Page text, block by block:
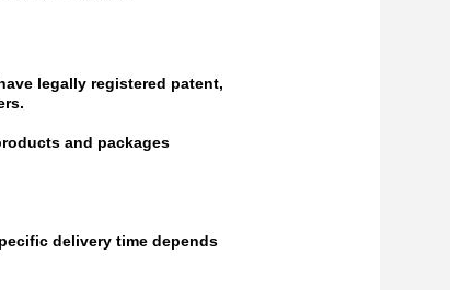
legally registered patent,
and packages
delivery time depends